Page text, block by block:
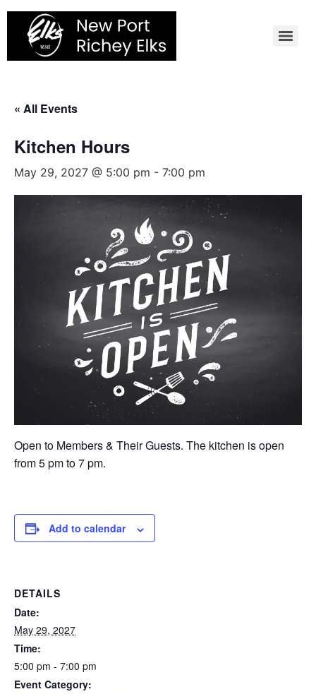
Skip
content
« All Events
Kitchen Hours
May 29, 2027 @ 5:00 pm - 7:00 pm
Open to Members & Their Guests. The kitchen is open
from 5 pm to 7 pm.
Add to calendar
DETAILS
Date:
May 29, 2027
Time:
5:00 pm - 7:00 pm
Event Category: